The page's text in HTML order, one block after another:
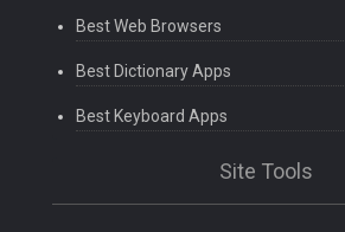
Best Web Browsers
Best Dictionary Apps
Best Keyboard Apps
Site Tools